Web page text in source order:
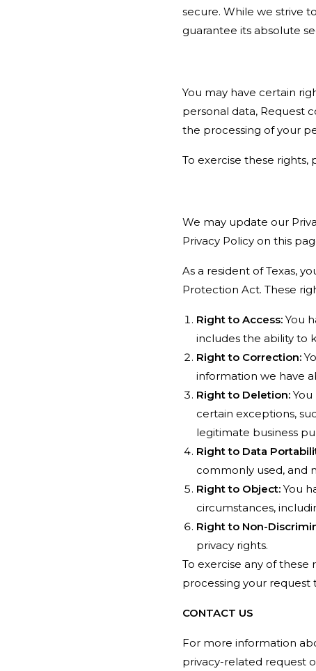
secure. While we strive
guarantee its absolute
You may have certain
personal data, Request
the processing of your
To exercise these
We may update our
Privacy Policy on this
As a resident of Texas,
Protection Act. These
Right to Access: You
includes the ability to
Right to Correction:
information we have
Right to Deletion:
certain exceptions,
legitimate business
Right to Data
commonly used, and
Right to Object: You
circumstances,
Right to Non-
privacy rights.
To exercise any of
processing your request
CONTACT US
For more information
privacy-related request